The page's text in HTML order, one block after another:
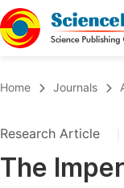
Chemistry
Medicine &
Home Journals
Research Article
The